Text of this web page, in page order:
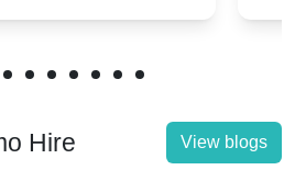
Hire View blogs